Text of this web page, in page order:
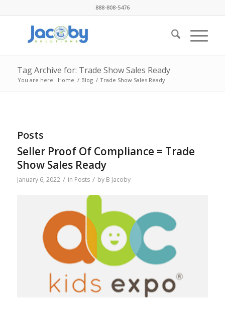
888-808-5476
Tag Archive for: Trade Show Sales Ready
You are here: Home / Blog / Trade Show Sales Ready
Posts
Seller Proof Of Compliance = Trade
Show Sales Ready
January 6, 2022 / in Posts / by B Jacoby